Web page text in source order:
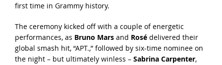
first time in Grammy history.
The ceremony kicked off with a couple of energetic
performances, as Bruno Marsand Rosédelivered their
global smash hit, “APT.,” followed by six-time nominee on
the night – but ultimately winless – Sabrina Carpenter,